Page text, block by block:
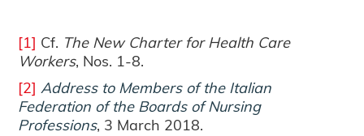
[1] Cf. The New Charter for Health Care
Workers, Nos. 1-8.
[2] Address to Members of the Italian
Federation of the Boards of Nursing
Professions, 3 March 2018.